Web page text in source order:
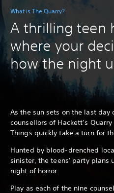
What is The Quarry?
A thrilling teen
where your
how the night
As the sun sets on the last day
counsellors of Hackett’s
Things quickly take a turn for
Hunted by blood-drenched
sinister, the teens' party plans
night of horror.
Play as each of the nine